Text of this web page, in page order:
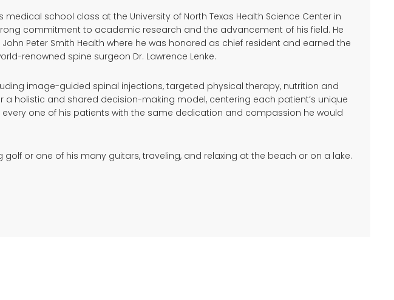
school class at the University of North Texas Health Science Center in
commitment to academic research and the advancement of his field. He
Peter Smith Health where he was honored as chief resident and earned the
renowned spine surgeon Dr. Lawrence Lenke.
image-guided spinal injections, targeted physical therapy, nutrition and
holistic and shared decision-making model, centering each patient’s unique
one of his patients with the same dedication and compassion he would
or one of his many guitars, traveling, and relaxing at the beach or on a lake.